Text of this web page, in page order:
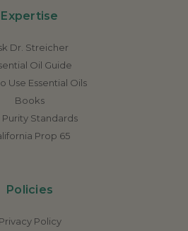
Expertise
Dr. Streicher
Oil Guide
Use Essential Oils
Books
Purity Standards
Prop 65
Policies
Privacy Policy